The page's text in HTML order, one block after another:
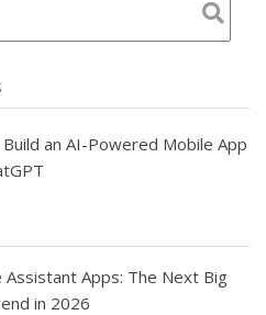
an AI-Powered Mobile App
Assistant Apps: The Next Big
in 2026